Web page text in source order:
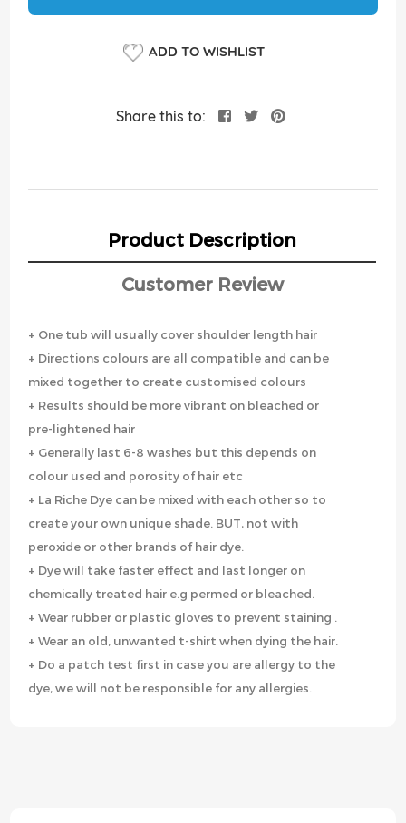
ADD TO WISHLIST
Share this to:
Product Description
Customer Review
+ One tub will usually cover shoulder length hair
+ Directions colours are all compatible and can be
mixed together to create customised colours
+ Results should be more vibrant on bleached or
pre-lightened hair
+ Generally last 6-8 washes but this depends on
colour used and porosity of hair etc
+ La Riche Dye can be mixed with each other so to
create your own unique shade. BUT, not with
peroxide or other brands of hair dye.
+ Dye will take faster effect and last longer on
chemically treated hair e.g permed or bleached.
+ Wear rubber or plastic gloves to prevent staining .
+ Wear an old, unwanted t-shirt when dying the hair.
+ Do a patch test first in case you are allergy to the
dye, we will not be responsible for any allergies.